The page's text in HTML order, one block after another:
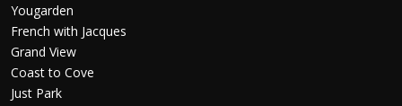
Yougarden
French with Jacques
Grand View
Coast to Cove
Just Park